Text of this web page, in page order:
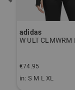
adidas
€74.95
in: S M L XL